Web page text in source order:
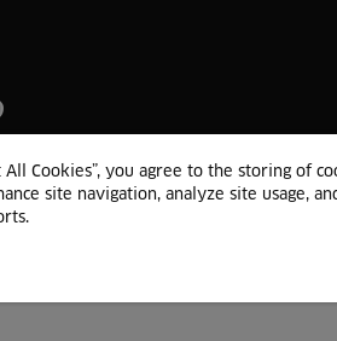
Pinterest
All Cookies”, you agree to the storing of
site navigation, analyze site usage,